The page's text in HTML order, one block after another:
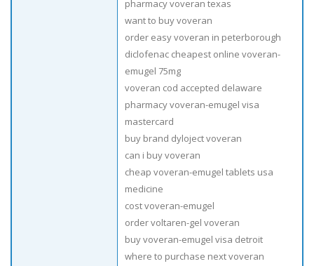
pharmacy voveran texas
want to buy voveran
order easy voveran in peterborough
diclofenac cheapest online voveran-
emugel 75mg
voveran cod accepted delaware
pharmacy voveran-emugel visa
mastercard
buy brand dyloject voveran
can i buy voveran
cheap voveran-emugel tablets usa
medicine
cost voveran-emugel
order voltaren-gel voveran
buy voveran-emugel visa detroit
where to purchase next voveran